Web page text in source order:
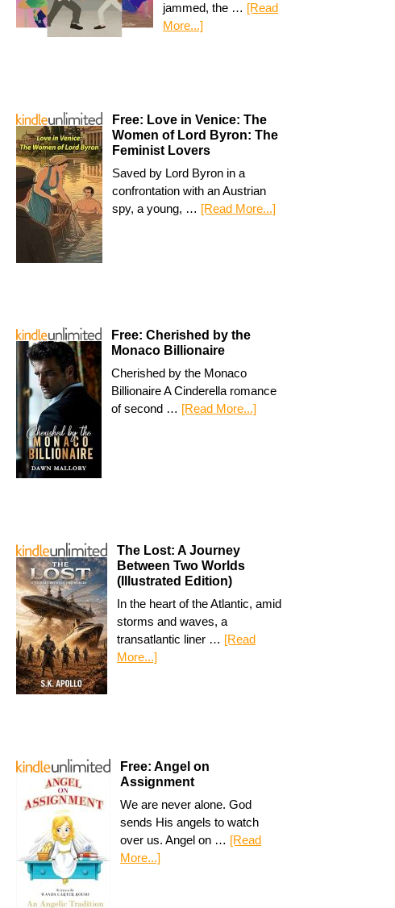
jammed, the … [Read
More...]
Free: Love in Venice: The
Women of Lord Byron: The
Feminist Lovers
Saved by Lord Byron in a
confrontation with an Austrian
spy, a young, … [Read More...]
Free: Cherished by the
Monaco Billionaire
Cherished by the Monaco
Billionaire A Cinderella romance
of second … [Read More...]
The Lost: A Journey
Between Two Worlds
(Illustrated Edition)
In the heart of the Atlantic, amid
storms and waves, a
transatlantic liner … [Read
More...]
Free: Angel on
Assignment
We are never alone. God
sends His angels to watch
over us. Angel on … [Read
More...]